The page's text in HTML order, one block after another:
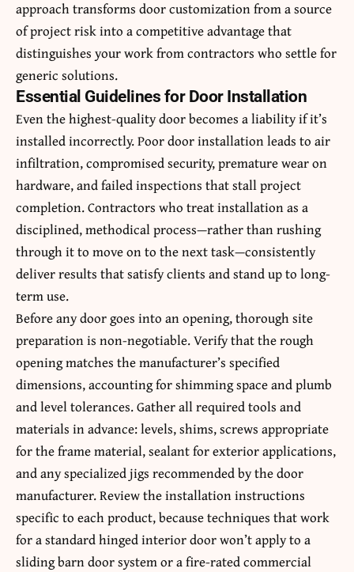
approach transforms door customization from a source
of project risk into a competitive advantage that
distinguishes your work from contractors who settle for
generic solutions.
Essential Guidelines for Door Installation
Even the highest-quality door becomes a liability if it’s
installed incorrectly. Poor door installation leads to air
infiltration, compromised security, premature wear on
hardware, and failed inspections that stall project
completion. Contractors who treat installation as a
disciplined, methodical process—rather than rushing
through it to move on to the next task—consistently
deliver results that satisfy clients and stand up to long-
term use.
Before any door goes into an opening, thorough site
preparation is non-negotiable. Verify that the rough
opening matches the manufacturer’s specified
dimensions, accounting for shimming space and plumb
and level tolerances. Gather all required tools and
materials in advance: levels, shims, screws appropriate
for the frame material, sealant for exterior applications,
and any specialized jigs recommended by the door
manufacturer. Review the installation instructions
specific to each product, because techniques that work
for a standard hinged interior door won’t apply to a
sliding barn door system or a fire-rated commercial